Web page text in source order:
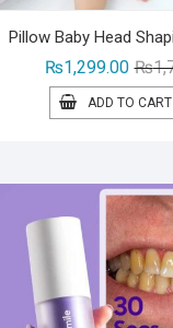
Pillow Baby Head
₨
₨1,299.00
ADD TO CART